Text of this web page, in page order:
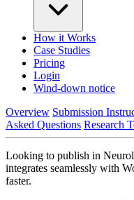
How it Works
Case Studies
Pricing
Login
Wind-down notice
Overview Submission
Asked Questions Research
Looking to publish in
integrates seamlessly with
faster.